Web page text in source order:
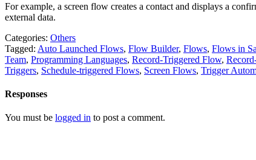
For example, a screen flow creates a contact and displays a
external data.
Categories: Others
Tagged: Auto Launched Flows, Flow Builder, Flows, Flows in
Team, Programming Languages, Record-Triggered Flow,
Triggers, Schedule-triggered Flows, Screen Flows, Trigger
Responses
You must be logged in to post a comment.